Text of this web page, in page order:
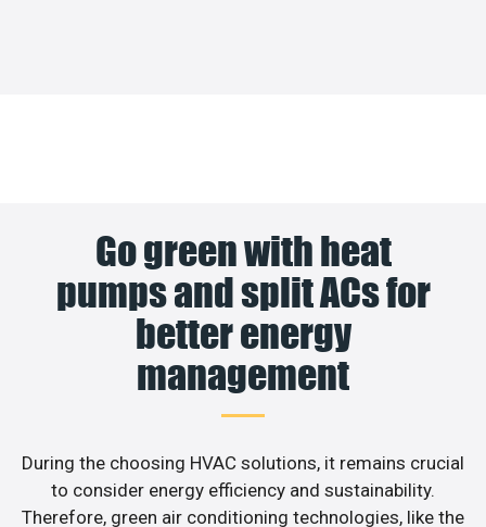
Go green with heat
pumps and split ACs for
better energy
management
During the choosing HVAC solutions, it remains crucial
to consider energy efficiency and sustainability.
Therefore, green air conditioning technologies, like the